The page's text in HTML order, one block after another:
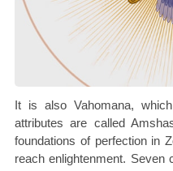
It is also Vahomana,
attributes are called
foundations of perfection in
reach enlightenment.